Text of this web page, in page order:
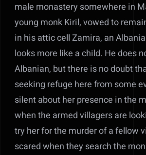
male monastery somewhere in
young monk Kiril, vowed to
in his attic cell Zamira, an
looks more like a child. He does
Albanian, but there is no doubt
seeking refuge here from some
silent about her presence in the
when the armed villagers are
try her for the murder of a fellow
scared when they search the